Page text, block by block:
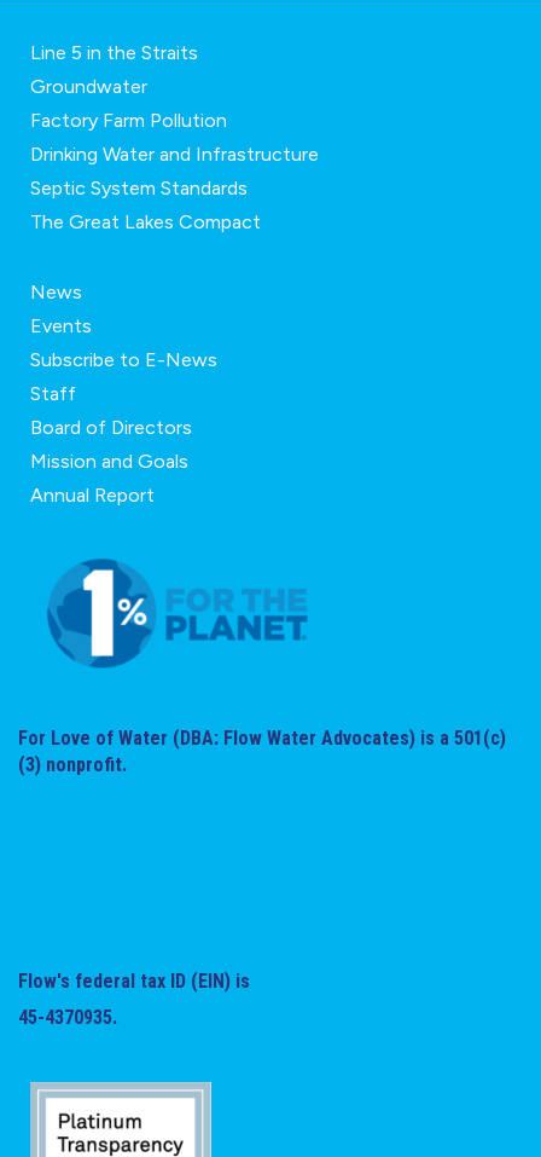
Line 5 in the Straits
Groundwater
Factory Farm Pollution
Drinking Water and Infrastructure
Septic System Standards
The Great Lakes Compact
News
Events
Subscribe to E-News
Staff
Board of Directors
Mission and Goals
Annual Report
For Love of Water (DBA: Flow Water Advocates) is a 501(c)
(3) nonprofit.
Flow's federal tax ID (EIN) is
45-4370935.